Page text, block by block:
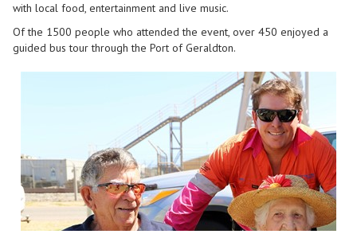
with local food, entertainment and live music.
Of the 1500 people who attended the event, over 450 enjoyed a
guided bus tour through the Port of Geraldton.